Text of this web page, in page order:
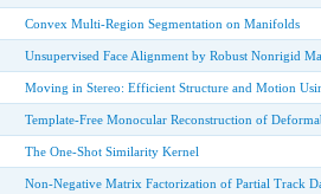
Convex Multi-Region Segmentation on Manifolds
Unsupervised Face Alignment by Robust Nonrigid
Moving in Stereo: Efficient Structure and Motion
Template-Free Monocular Reconstruction of
The One-Shot Similarity Kernel
Non-Negative Matrix Factorization of Partial Track